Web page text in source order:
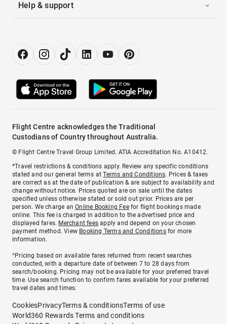
Help & support
Flight Centre acknowledges the Traditional
Custodians of Country throughout Australia.
© Flight Centre Travel Group Limited. ATIA Accreditation No. A10412.
*Travel restrictions & conditions apply. Review any specific conditions
stated and our general terms atTerms and Conditions. Prices & taxes
are correct as at the date of publication & are subject to availability and
change without notice. Prices quoted are on sale until the dates
specified unless otherwise stated or sold out prior. Prices are per
person. We charge anOnline Booking Feefor flight bookings made
online. This fee is charged in addition to the advertised price and
displayed fares. Merchant fees apply and depend on your chosen
payment method. View Booking Terms and Conditionsfor more
information.
^Pricing based on available fares returned from recent searches
conducted, with a departure date of between 7 to 28 days from
search/booking. Pricing may not be available for your preferred travel
time. Use search function to confirm fares available for your preferred
travel dates and times.
CookiesPrivacyTerms & conditionsTerms of use
World360 Rewards Terms and conditions